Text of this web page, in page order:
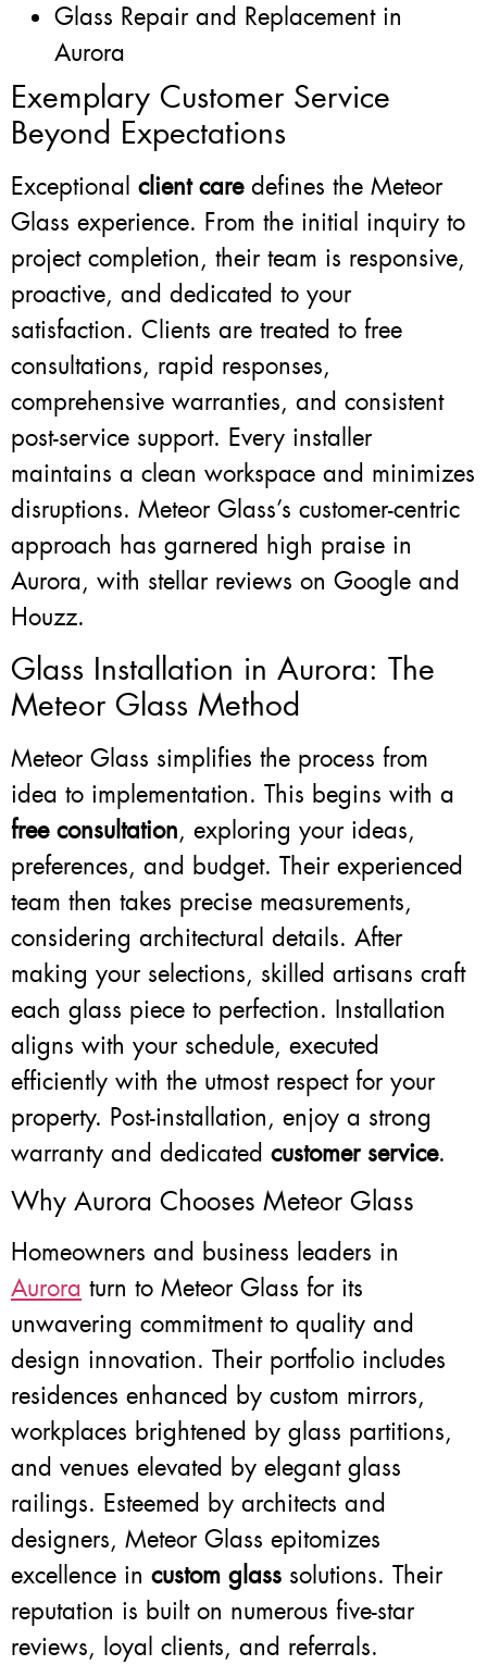
Glass Repair and Replacement in
Aurora
Exemplary Customer Service
Beyond Expectations
Exceptional client caredefines the Meteor
Glass experience. From the initial inquiry to
project completion, their team is responsive,
proactive, and dedicated to your
satisfaction. Clients are treated to free
consultations, rapid responses,
comprehensive warranties, and consistent
post-service support. Every installer
maintains a clean workspace and minimizes
disruptions. Meteor Glass’s customer-centric
approach has garnered high praise in
Aurora, with stellar reviews on Google and
Houzz.
Glass Installation in Aurora: The
Meteor Glass Method
Meteor Glass simplifies the process from
idea to implementation. This begins with a
free consultation, exploring your ideas,
preferences, and budget. Their experienced
team then takes precise measurements,
considering architectural details. After
making your selections, skilled artisans craft
each glass piece to perfection. Installation
aligns with your schedule, executed
efficiently with the utmost respect for your
property. Post-installation, enjoy a strong
warranty and dedicated customer service.
Why Aurora Chooses Meteor Glass
Homeowners and business leaders in
Aurora turn to Meteor Glass for its
unwavering commitment to quality and
design innovation. Their portfolio includes
residences enhanced by custom mirrors,
workplaces brightened by glass partitions,
and venues elevated by elegant glass
railings. Esteemed by architects and
designers, Meteor Glass epitomizes
excellence in custom glass solutions. Their
reputation is built on numerous five-star
reviews, loyal clients, and referrals.